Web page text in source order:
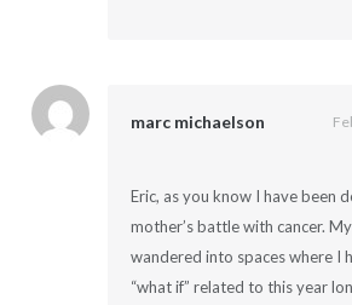
marc michaelson
Eric, as you know I have been
mother’s battle with cancer.
wandered into spaces where I
“what if” related to this year